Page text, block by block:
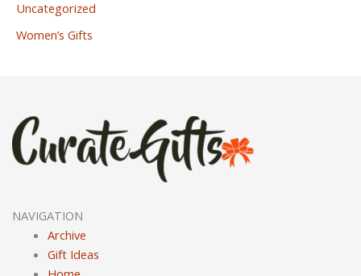
Uncategorized
Women’s Gifts
NAVIGATION
Archive
Gift Ideas